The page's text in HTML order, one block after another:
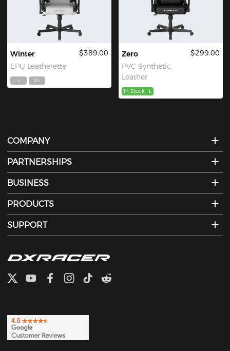
Winter
EPU Leatherette
$389.00
L XL
Zero
PVC Synthetic
Leather
$299.00
In Stock L
COMPANY
PARTNERSHIPS
BUSINESS
PRODUCTS
SUPPORT